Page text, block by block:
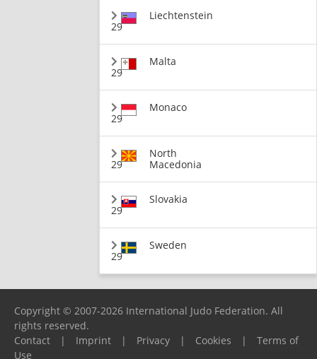
29
Liechtenstein
29
Malta
29
Monaco
29
North
Macedonia
29
Slovakia
29
Sweden
Copyright © 2007-2026 International Judo Federation. All
rights reserved.
Contact
| Imprint | Privacy | Cookies |
Terms of
Use